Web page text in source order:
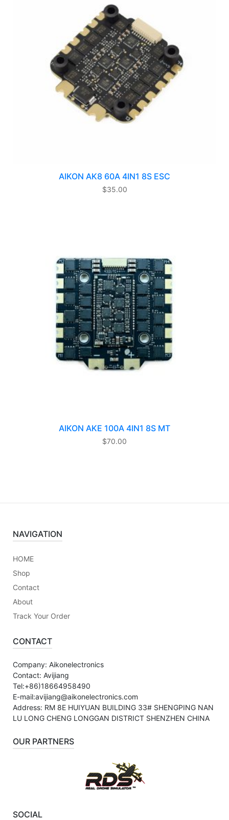
AIKON AK8 60A 4IN1 8S ESC
$35.00
AIKON AKE 100A 4IN1 8S MT
$70.00
NAVIGATION
HOME
Shop
Contact
About
Track Your Order
CONTACT
Company: Aikonelectronics
Contact: Avijiang
Tel:+86)18664958490
E-mail:avijiang@aikonelectronics.com
Address: RM 8E HUIYUAN BUILDING 33# SHENGPING NAN
LU LONG CHENG LONGGAN DISTRICT SHENZHEN CHINA
OUR PARTNERS
SOCIAL